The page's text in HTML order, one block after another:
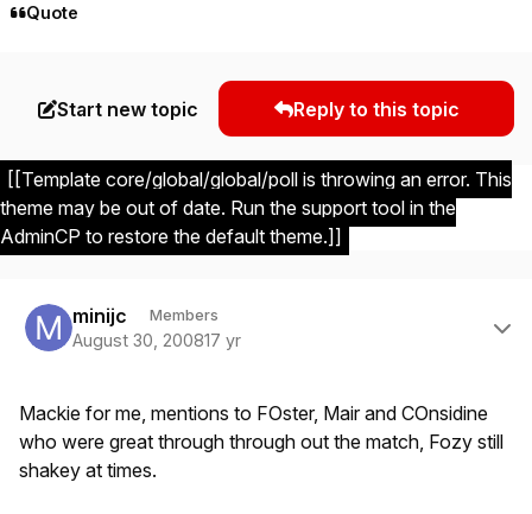
Quote
Start new topic Reply to this topic
[[Template core/global/global/poll is throwing an error. This
theme may be out of date. Run the support tool in the
AdminCP to restore the default theme.]]
minijc Members
August 30, 200817 yr
Mackie for me, mentions to FOster, Mair and COnsidine
who were great through through out the match, Fozy still
shakey at times.